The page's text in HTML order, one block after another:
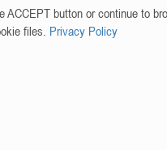
button or continue to
files. Privacy Policy